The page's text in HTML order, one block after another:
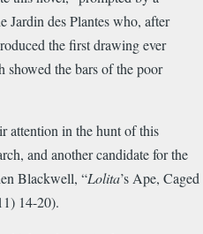
Jardin des Plantes who, after
the first drawing ever
showed the bars of the poor
attention in the hunt of this
and another candidate for the
Blackwell, “Lolita’s Ape, Caged
14-20).